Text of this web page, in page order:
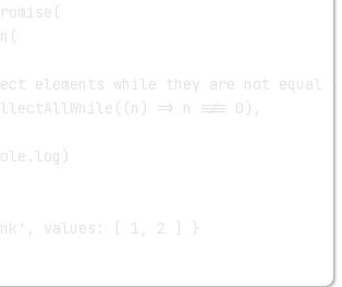
(
(
elements while they are not equal
((n ) => n !== 0 ),
values: [ 1, 2 ] }